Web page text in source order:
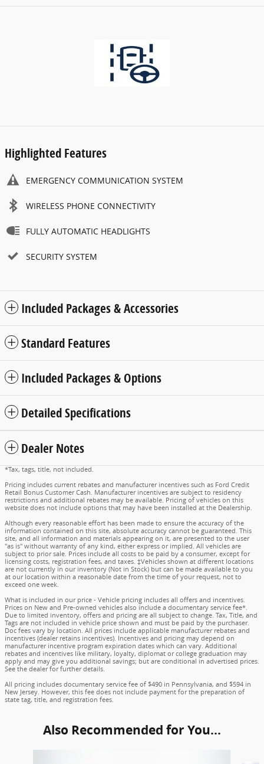
Highlighted Features
EMERGENCY COMMUNICATION SYSTEM
WIRELESS PHONE CONNECTIVITY
FULLY AUTOMATIC HEADLIGHTS
SECURITY SYSTEM
Included Packages & Accessories
Standard Features
Included Packages & Options
Detailed Specifications
Dealer Notes
*Tax, tags, title, not included.
Pricing includes current rebates and manufacturer incentives such as Ford Credit
Retail Bonus Customer Cash. Manufacturer incentives are subject to residency
restrictions and additional rebates may be available. Pricing of vehicles on this
website does not include options that may have been installed at the Dealership.
Although every reasonable effort has been made to ensure the accuracy of the
information contained on this site, absolute accuracy cannot be guaranteed. This
site, and all information and materials appearing on it, are presented to the user
"as is" without warranty of any kind, either express or implied. All vehicles are
subject to prior sale. Prices include all costs to be paid by a consumer, except for
licensing costs, registration fees, and taxes. ‡Vehicles shown at different locations
are not currently in our inventory (Not in Stock) but can be made available to you
at our location within a reasonable date from the time of your request, not to
exceed one week.
What is included in our price - Vehicle pricing includes all offers and incentives.
Prices on New and Pre-owned vehicles also include a documentary service fee*.
Due to limited inventory, offers and pricing are all subject to change. Tax, Title, and
Tags are not included in vehicle price shown and must be paid by the purchaser.
Doc fees vary by location. All prices include applicable manufacturer rebates and
incentives (dealer retains incentives). Incentives and pricing may depend on
manufacturer incentive program expiration dates which can vary. Additional
rebates and incentives like military, loyalty, diplomat or college graduation may
apply and may give you additional savings; but are conditional in advertised prices.
See the dealer for further details.
All pricing includes documentary service fee of $490 in Pennsylvania, and $594 in
New Jersey. However, this fee does not include payment for the preparation of
state tag, title, and registration fees.
Also Recommended for You...